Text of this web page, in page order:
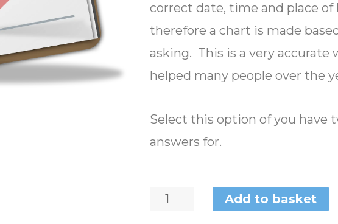
correct date, time and place
therefore a chart is made
asking. This is a very accurate
helped many people over the
Select this option of you have
answers for.
Add to basket